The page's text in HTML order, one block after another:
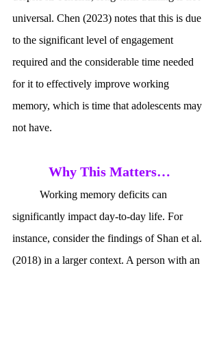
universal. Chen (2023) notes that this is due
to the significant level of engagement
required and the considerable time needed
for it to effectively improve working
memory, which is time that adolescents may
not have.
Why This Matters…
significantly impact day-to-day life. For
instance, consider the findings of Shan et al.
(2018) in a larger context. A person with an